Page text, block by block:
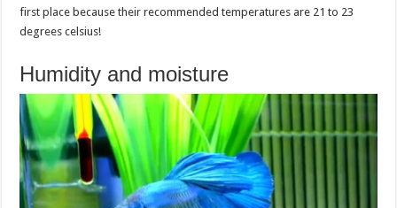
first place because their recommended temperatures are 21 to 23
degrees celsius!
Humidity and moisture